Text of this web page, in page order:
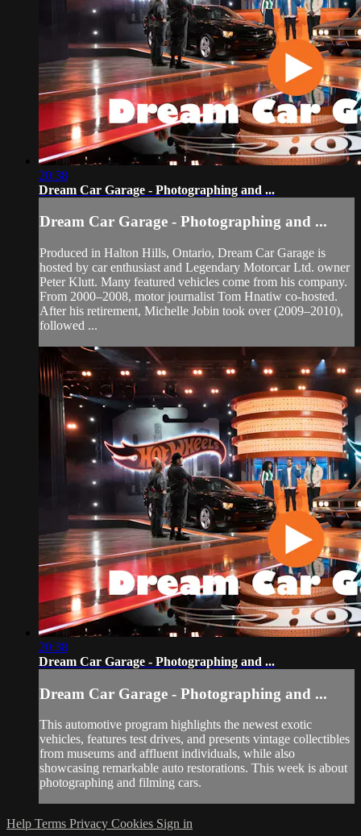
20:38
Dream Car Garage - Photographing and ...
Dream Car Garage - Photographing and ...
Produced in Halton Hills, Ontario, Dream Car Garage is
hosted by car enthusiast and Legendary Motorcar Ltd. owner
Peter Klutt. Many featured vehicles come from his company.
From 2000–2008, motor journalist Tom Hnatiw co-hosted.
After his retirement, Michelle Jobin took over (2009–2010),
followed ...
20:38
Dream Car Garage - Photographing and ...
Dream Car Garage - Photographing and ...
This automotive program highlights the newest exotic
vehicles, features test drives, and presents vintage collectibles
from museums and affluent individuals, while also
showcasing remarkable auto restorations. This week is about
photographing and filming cars.
Help Terms Privacy Cookies Sign in